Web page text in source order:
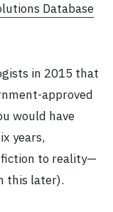
Database
in 2015 that
approved
would have
years,
to reality—
this later).